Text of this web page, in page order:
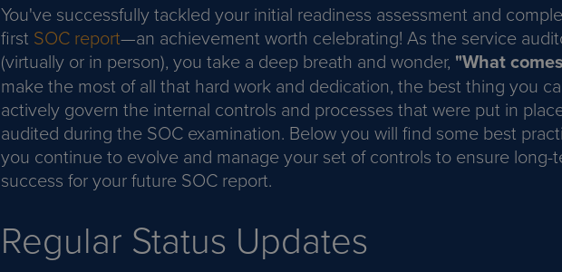
You've successfully tackled your initial readiness assessment and
first SOC report—an achievement worth celebrating! As the service
(virtually or in person), you take a deep breath and wonder, "What
make the most of all that hard work and dedication, the best thing you
actively govern the internal controls and processes that were put in
audited during the SOC examination. Below you will find some best
you continue to evolve and manage your set of controls to ensure long-
success for your future SOC report.
Regular Status Updates